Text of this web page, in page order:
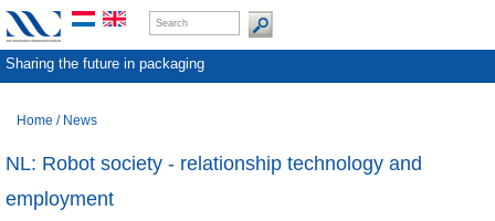
Sharing the future in packaging
Home / News
NL: Robot society - relationship technology and
employment